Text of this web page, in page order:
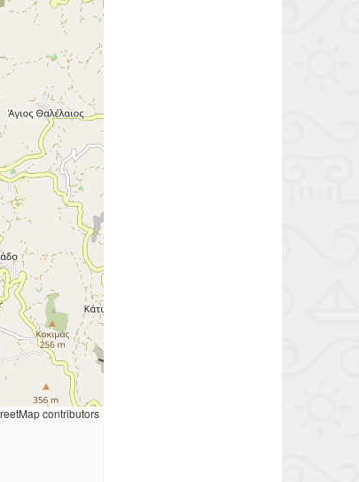
contributors